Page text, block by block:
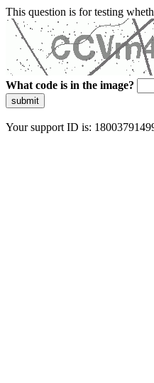
This question is for testing
What code is in the image?
submit
Your support ID is: